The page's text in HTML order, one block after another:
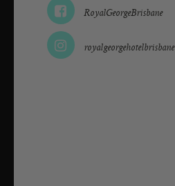
RoyalGeorgeBrisbane
royalgeorgehotelbrisbane